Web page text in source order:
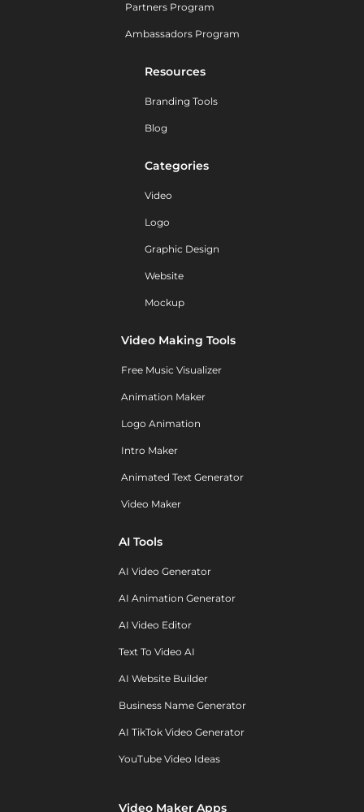
Partners Program
Ambassadors Program
Resources
Branding Tools
Blog
Categories
Video
Logo
Graphic Design
Website
Mockup
Video Making Tools
Free Music Visualizer
Animation Maker
Logo Animation
Intro Maker
Animated Text Generator
Video Maker
AI Tools
AI Video Generator
AI Animation Generator
AI Video Editor
Text To Video AI
AI Website Builder
Business Name Generator
AI TikTok Video Generator
YouTube Video Ideas
Video Maker Apps